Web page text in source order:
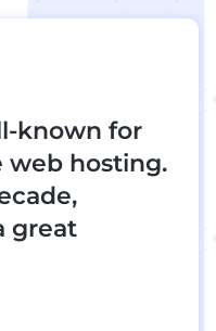
known for
web hosting.
great